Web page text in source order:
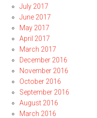
July 2017
June 2017
May 2017
April 2017
March 2017
December 2016
November 2016
October 2016
September 2016
August 2016
March 2016